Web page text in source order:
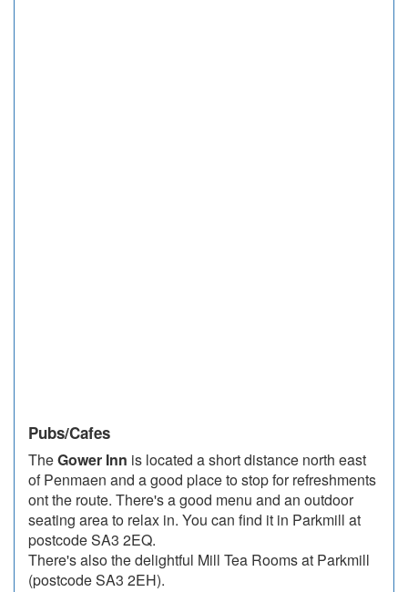
Pubs/Cafes
TheGower Inn is located a short distance north east
of Penmaen and a good place to stop for refreshments
ont the route. There's a good menu and an outdoor
seating area to relax in. You can find it in Parkmill at
postcode SA3 2EQ.
There's also the delightful Mill Tea Rooms at Parkmill
(postcode SA3 2EH).